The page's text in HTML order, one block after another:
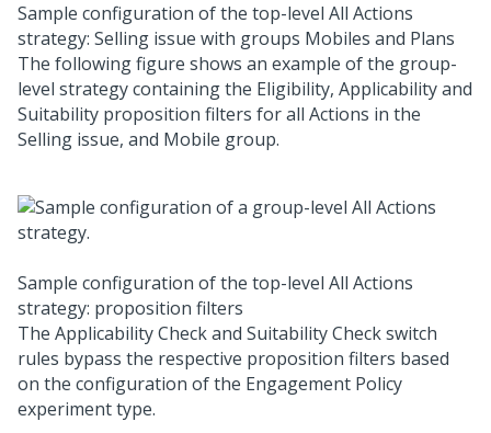
Sample configuration of the top-level All Actions
strategy: Selling issue with groups Mobiles and Plans
The following figure shows an example of the group-
level strategy containing the Eligibility, Applicability and
Suitability proposition filters for all Actions in the
Selling issue, and Mobile group.
Sample configuration of the top-level All Actions
strategy: proposition filters
The Applicability Check and Suitability Check switch
rules bypass the respective proposition filters based
on the configuration of the Engagement Policy
experiment type.